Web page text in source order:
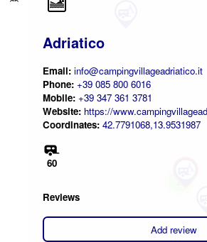
Adriatico
Email: info@campingvillageadriatico.it
Phone: +39 085 800 6016
Mobile: +39 347 361 3781
Website: https://
Coordinates: 42.7791068,13.9531987
60
Reviews
Add review